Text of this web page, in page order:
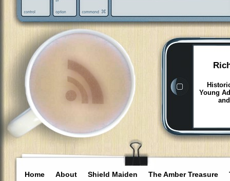
Young
Home About Shield Maiden The Amber Treasure